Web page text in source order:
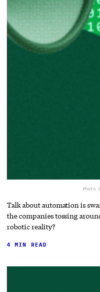
Photo
Talk about automation is
the companies tossing
robotic reality?
4 MIN READ